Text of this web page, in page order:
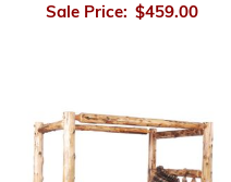
Sale Price: $459.00